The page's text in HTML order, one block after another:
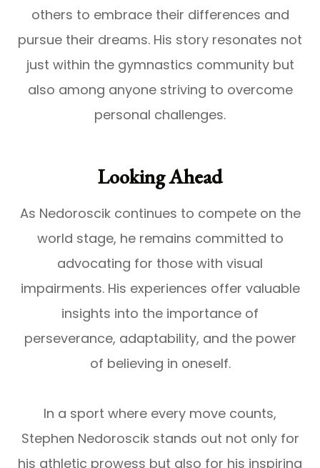
others to embrace their differences and
pursue their dreams. His story resonates not
just within the gymnastics community but
also among anyone striving to overcome
personal challenges.
Looking Ahead
As Nedoroscik continues to compete on the
world stage, he remains committed to
advocating for those with visual
impairments. His experiences offer valuable
insights into the importance of
perseverance, adaptability, and the power
of believing in oneself.
In a sport where every move counts,
Stephen Nedoroscik stands out not only for
his athletic prowess but also for his inspiring